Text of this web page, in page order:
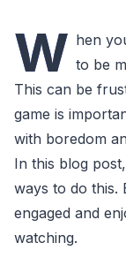
W hen
to be
This can be
game is
with boredom
In this blog
ways to do this.
engaged and
watching.